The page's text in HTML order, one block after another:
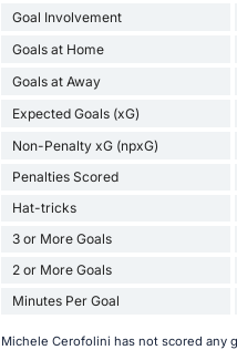
Goal Involvement
Goals at Home
Goals at Away
Expected Goals (xG)
Non-Penalty xG (npxG)
Penalties Scored
Hat-tricks
3 or More Goals
2 or More Goals
Minutes Per Goal
Michele Cerofolini has not scored any